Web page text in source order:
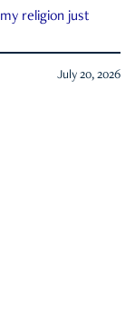
religion just
July 20, 2026